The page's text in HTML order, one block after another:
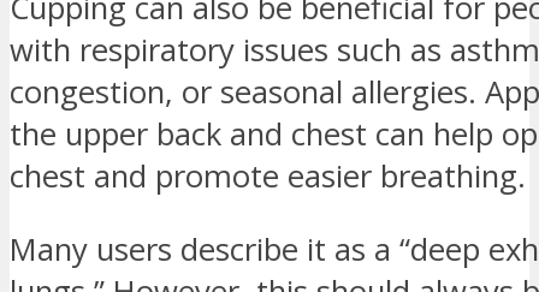
with respiratory issues such as
congestion, or seasonal allergies.
the upper back and chest can help
chest and promote easier breathing.
Many users describe it as a “deep